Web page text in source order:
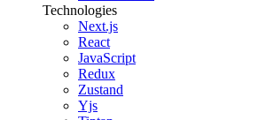
Technologies
Next.js
React
JavaScript
Redux
Zustand
Yjs